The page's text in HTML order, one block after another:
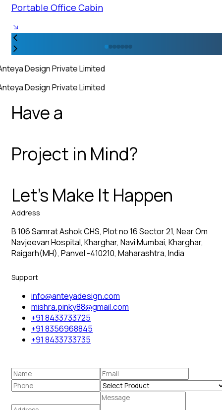
Portable Office Cabin
Design Private Limited
Design Private Limited
Have a
Project in Mind?
Let’s Make It Happen
Address
B 106 Samrat Ashok CHS, Plot no 16 Sector 21, Near Om
Navjeevan Hospital, Kharghar, Navi Mumbai, Kharghar,
Raigarh(MH), Panvel -410210, Maharashtra, India
Support
info@anteyadesign.com
mishra.pinky88@gmail.com
+91 8433733725
+91 8356968845
+91 8433733735